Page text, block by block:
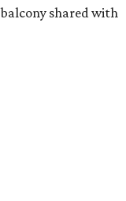
shared with